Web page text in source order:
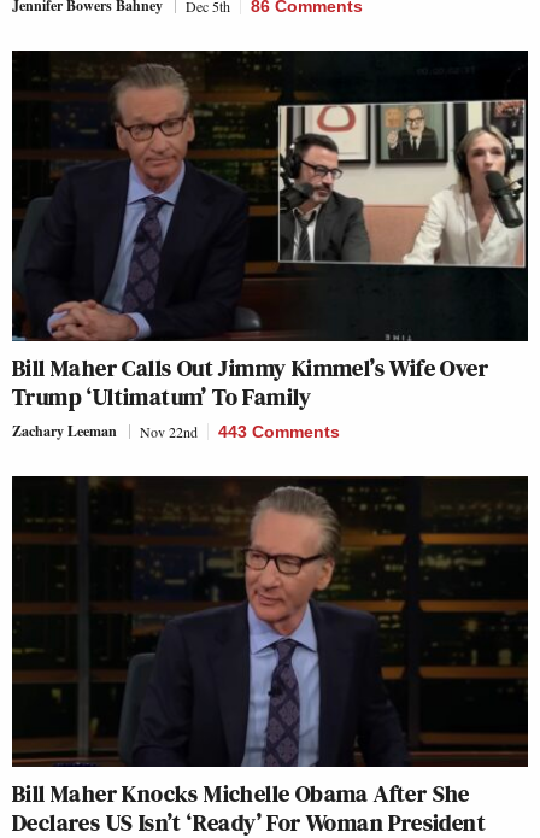
Jennifer Bowers Bahney Dec 5th 86 Comments
Bill Maher Calls Out Jimmy Kimmel’s Wife Over
Trump ‘Ultimatum’ To Family
Zachary Leeman Nov 22nd 443 Comments
Bill Maher Knocks Michelle Obama After She
Declares US Isn’t ‘Ready’ For Woman President